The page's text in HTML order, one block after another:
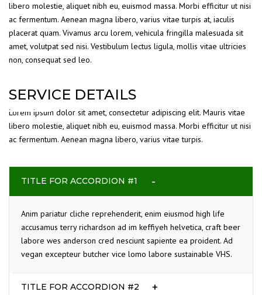
libero molestie, aliquet nibh eu, euismod massa. Morbi efficitur ut nisi
ac fermentum. Aenean magna libero, varius vitae turpis at, iaculis
placerat quam. Vivamus arcu lorem, vehicula fringilla malesuada sit
amet, volutpat sed nisi. Vestibulum lectus ligula, mollis vitae ultricies
non, consequat sed leo.
SERVICE DETAILS
Lorem ipsum dolor sit amet, consectetur adipiscing elit. Mauris vitae
libero molestie, aliquet nibh eu, euismod massa. Morbi efficitur ut nisi
ac fermentum. Aenean magna libero, varius vitae turpis.
TITLE FOR ACCORDION #1
Anim pariatur cliche reprehenderit, enim eiusmod high life
accusamus terry richardson ad im keffiyeh helvetica, craft beer
labore wes anderson cred nesciunt sapiente ea proident. Ad
vegan excepteur butcher vice lomo labore sustainable VHS.
TITLE FOR ACCORDION #2